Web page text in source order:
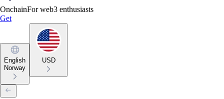
OnchainFor web3 enthusiasts
Get
English
Norway
USD